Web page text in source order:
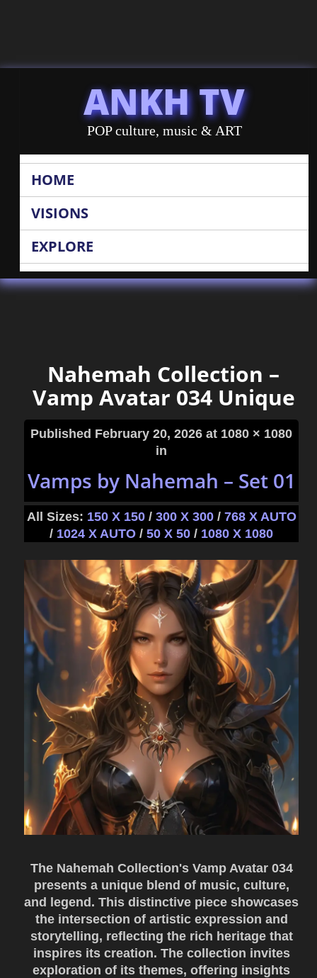
ANKH TV
POP culture, music & ART
HOME
VISIONS
EXPLORE
Nahemah Collection –
Vamp Avatar 034 Unique
Published February 20, 2026 at 1080 × 1080
in
Vamps by Nahemah – Set 01
All Sizes: 150 X 150 / 300 X 300 / 768 X AUTO
/ 1024 X AUTO / 50 X 50 / 1080 X 1080
The Nahemah Collection's Vamp Avatar 034
presents a unique blend of music, culture,
and legend. This distinctive piece showcases
the intersection of artistic expression and
storytelling, reflecting the rich heritage that
inspires its creation. The collection invites
exploration of its themes, offering insights